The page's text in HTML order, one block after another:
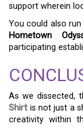
support wherein
You could also
Hometown
participating
As we dissected,
Shirt is not just a
creativity within